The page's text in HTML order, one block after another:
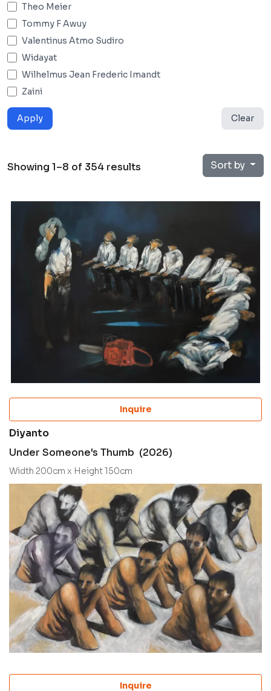
Theo Meier
Tommy F Awuy
Valentinus Atmo Sudiro
Widayat
Wilhelmus Jean Frederic Imandt
Zaini
Apply Clear
Showing 1–8 of 354 results Sort by
Inquire
Diyanto
Under Someone's Thumb (2026)
Width 200cm x Height 150cm
Inquire